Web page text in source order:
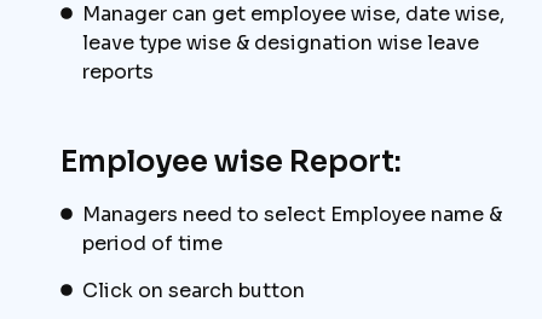
Manager can get employee wise, date wise,
leave type wise & designation wise leave
reports
Employee wise Report:
Managers need to select Employee name &
period of time
Click on search button